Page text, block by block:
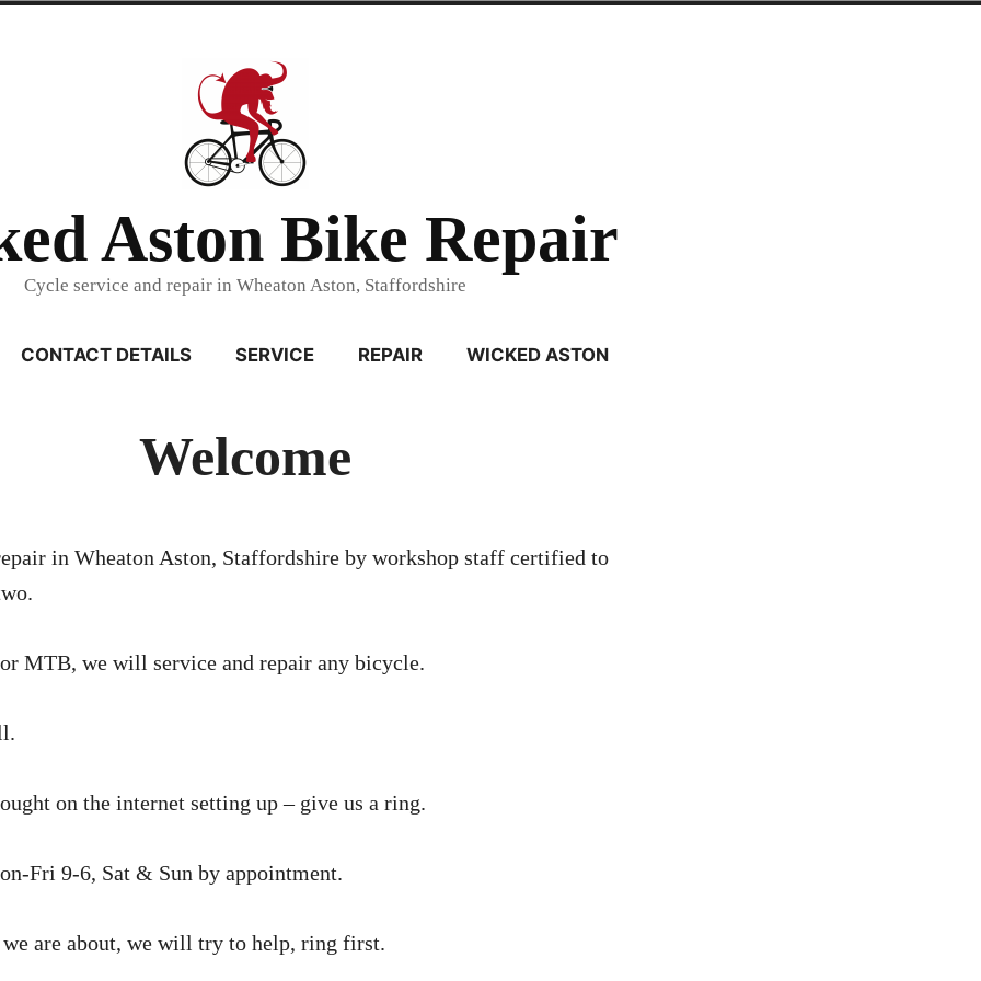
Aston Bike Repair
Cycle service and repair in Wheaton Aston, Staffordshire
CONTACT DETAILS SERVICE REPAIR WICKED ASTON
Welcome
in Wheaton Aston, Staffordshire by workshop staff certified to
MTB, we will service and repair any bicycle.
on the internet setting up – give us a ring.
Fri 9-6, Sat & Sun by appointment.
are about, we will try to help, ring first.